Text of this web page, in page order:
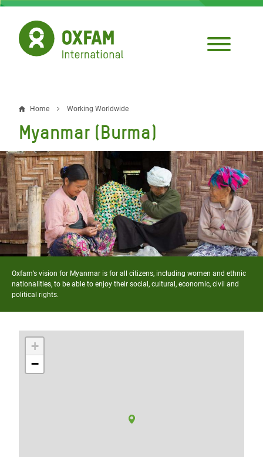
Skip
main
content
Breadcrumb
Home Working Worldwide
Myanmar (Burma)
Oxfam’s vision for Myanmar is for all citizens, including women and ethnic
nationalities, to be able to enjoy their social, cultural, economic, civil and
political rights.
+
−